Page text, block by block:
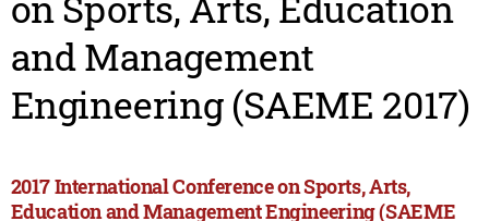
and Management
Engineering (SAEME 2017)
2017 International Conference on Sports, Arts,
Education and Management Engineering (SAEME